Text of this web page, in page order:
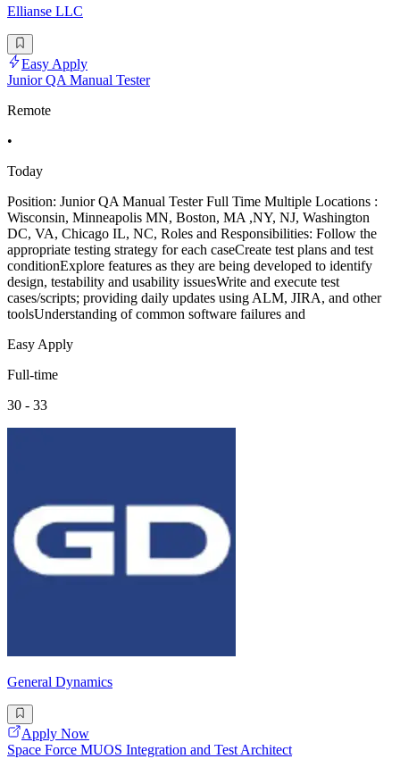
Ellianse LLC
Easy Apply
Junior QA Manual Tester
Remote
•
Today
Position: Junior QA Manual Tester Full Time Multiple Locations :
Wisconsin, Minneapolis MN, Boston, MA ,NY, NJ, Washington
DC, VA, Chicago IL, NC, Roles and Responsibilities: Follow the
appropriate testing strategy for each caseCreate test plans and test
conditionExplore features as they are being developed to identify
design, testability and usability issuesWrite and execute test
cases/scripts; providing daily updates using ALM, JIRA, and other
toolsUnderstanding of common software failures and
Easy Apply
Full-time
30 - 33
General Dynamics
Apply Now
Space Force MUOS Integration and Test Architect